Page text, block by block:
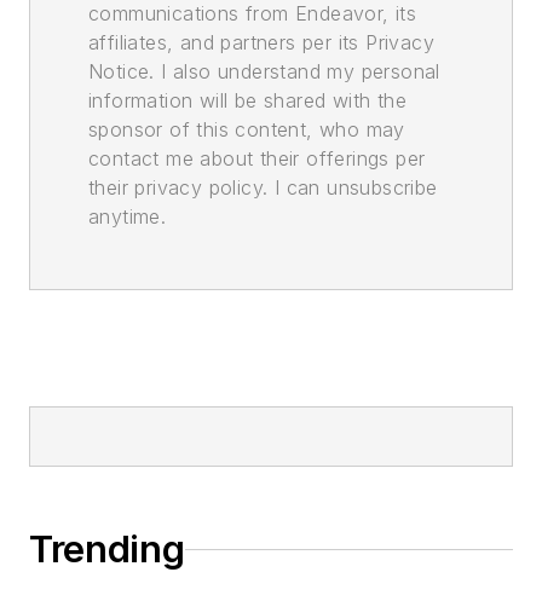
communications from Endeavor, its
affiliates, and partners per its Privacy
Notice. I also understand my personal
information will be shared with the
sponsor of this content, who may
contact me about their offerings per
their privacy policy. I can unsubscribe
anytime.
Trending